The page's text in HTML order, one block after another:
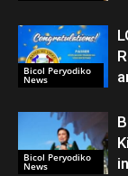
Bicol Peryodiko
News
Bicol Peryodiko
News